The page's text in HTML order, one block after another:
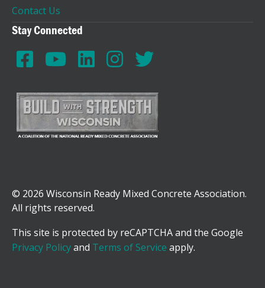
Contact Us
Stay Connected
© 2026 Wisconsin Ready Mixed Concrete Association.
All rights reserved.
This site is protected by reCAPTCHA and the Google
Privacy Policyand Terms of Service apply.